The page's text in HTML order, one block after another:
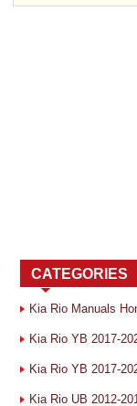
CATEGORIES
Kia Rio Manuals
Kia Rio YB 2017-
Kia Rio YB 2017-
Kia Rio UB 2012-